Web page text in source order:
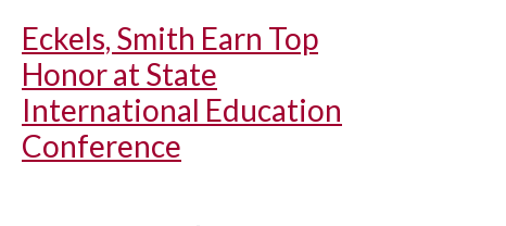
Eckels, Smith Earn Top
Honor at State
International Education
Conference